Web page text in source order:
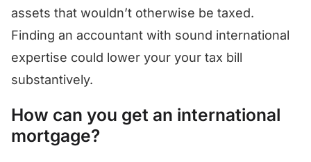
assets that wouldn’t otherwise be taxed.
Finding an accountant with sound international
expertise could lower your your tax bill
substantively.
How can you get an international
mortgage?